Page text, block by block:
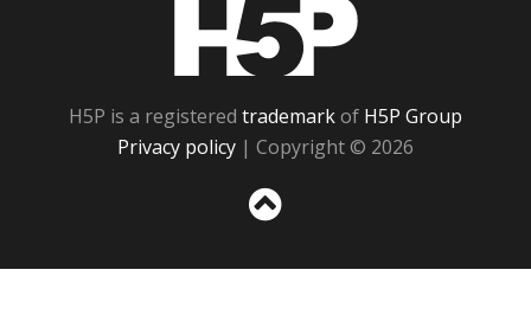
H5P is a registered trademarkof H5P Group
Privacy policy | Copyright © 2026